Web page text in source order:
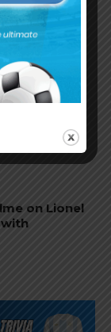
against
after
on Lionel
with